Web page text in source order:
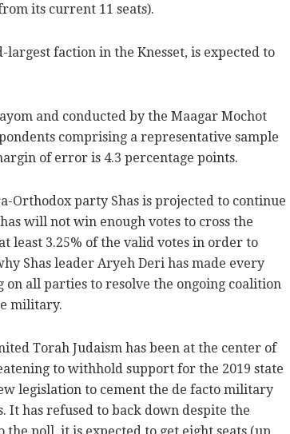
its current 11 seats).
faction in the Knesset, is expected to
and conducted by the Maagar Mochot
comprising a representative sample
of error is 4.3 percentage points.
Orthodox party Shas is projected to continue
will not win enough votes to cross the
least 3.25% of the valid votes in order to
Shas leader Aryeh Deri has made every
all parties to resolve the ongoing coalition
military.
Torah Judaism has been at the center of
to withhold support for the 2019 state
legislation to cement the de facto military
It has refused to back down despite the